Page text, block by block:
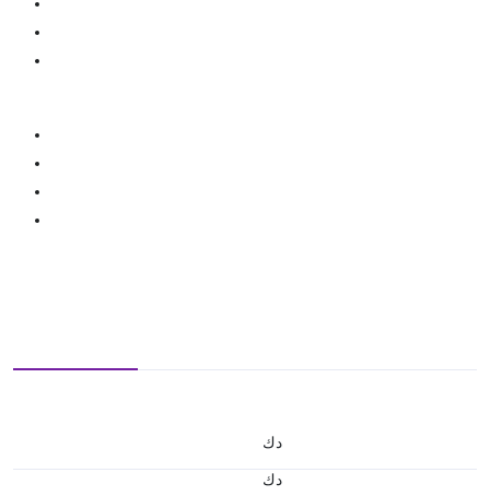
د.ك
د.ك